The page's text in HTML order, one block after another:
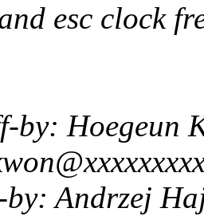
esc clock
by: Hoegeun
by: Andrzej